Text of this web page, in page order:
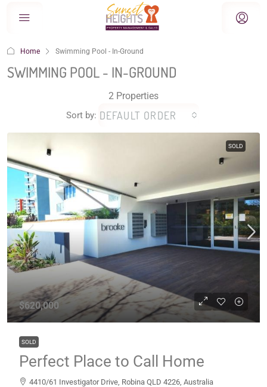
Home Swimming Pool - In-Ground
SWIMMING POOL - IN-GROUND
2 Properties
Sort by: DEFAULT ORDER
SOLD
$620,000
SOLD
Perfect Place to Call Home
4410/61 Investigator Drive, Robina QLD 4226, Australia